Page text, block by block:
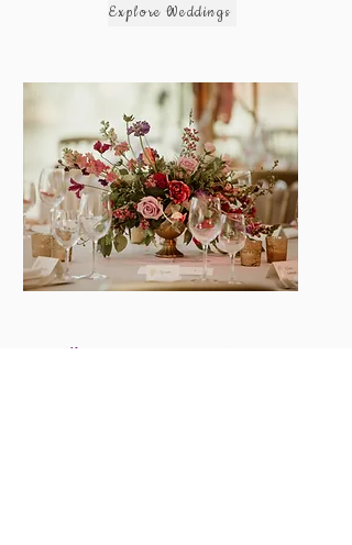
Explore Weddings